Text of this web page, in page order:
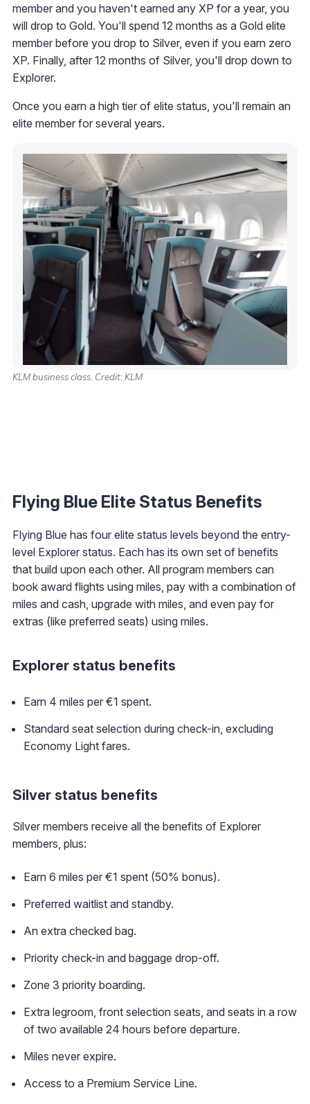
member and you haven't earned any XP for a year, you
will drop to Gold. You'll spend 12 months as a Gold elite
member before you drop to Silver, even if you earn zero
XP. Finally, after 12 months of Silver, you'll drop down to
Explorer.
Once you earn a high tier of elite status, you'll remain an
elite member for several years.
KLM business class. Credit: KLM
Flying Blue Elite Status Benefits
Flying Blue has four elite status levels beyond the entry-
level Explorer status. Each has its own set of benefits
that build upon each other. All program members can
book award flights using miles, pay with a combination of
miles and cash, upgrade with miles, and even pay for
extras (like preferred seats) using miles.
Explorer status benefits
Earn 4 miles per €1 spent.
Standard seat selection during check-in, excluding
Economy Light fares.
Silver status benefits
Silver members receive all the benefits of Explorer
members, plus:
Earn 6 miles per €1 spent (50% bonus).
Preferred waitlist and standby.
An extra checked bag.
Priority check-in and baggage drop-off.
Zone 3 priority boarding.
Extra legroom, front selection seats, and seats in a row
of two available 24 hours before departure.
Miles never expire.
Access to a Premium Service Line.